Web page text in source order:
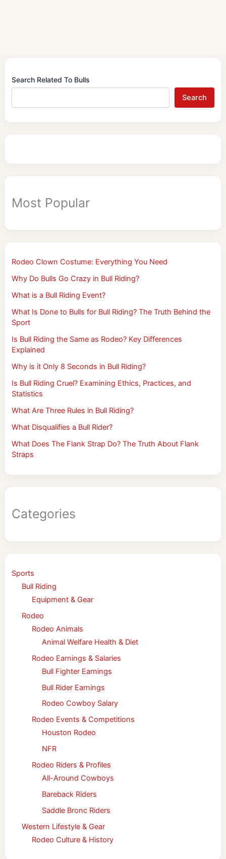
Search Related To Bulls
Search
Most Popular
Rodeo Clown Costume: Everything You Need
Why Do Bulls Go Crazy in Bull Riding?
What is a Bull Riding Event?
What Is Done to Bulls for Bull Riding? The Truth Behind the
Sport
Is Bull Riding the Same as Rodeo? Key Differences
Explained
Why is it Only 8 Seconds in Bull Riding?
Is Bull Riding Cruel? Examining Ethics, Practices, and
Statistics
What Are Three Rules in Bull Riding?
What Disqualifies a Bull Rider?
What Does The Flank Strap Do? The Truth About Flank
Straps
Categories
Sports
Bull Riding
Equipment & Gear
Rodeo
Rodeo Animals
Animal Welfare Health & Diet
Rodeo Earnings & Salaries
Bull Fighter Earnings
Bull Rider Earnings
Rodeo Cowboy Salary
Rodeo Events & Competitions
Houston Rodeo
NFR
Rodeo Riders & Profiles
All-Around Cowboys
Bareback Riders
Saddle Bronc Riders
Western Lifestyle & Gear
Rodeo Culture & History